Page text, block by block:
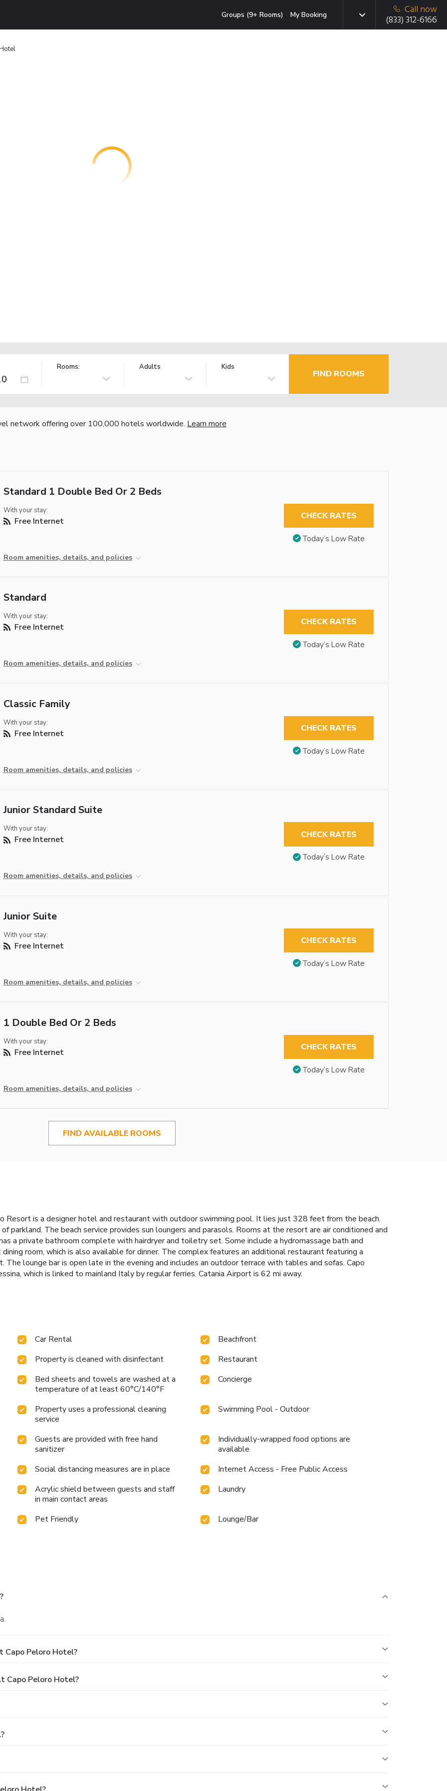
Groups (9+ Rooms) My Booking
Call now
(833) 312-6166
Rooms: Adults Kids
FIND ROOMS
network offering over 100,000 hotels worldwide. Learn more
Standard 1 Double Bed Or 2 Beds
With your stay:
Free Internet
Room amenities, details, and policies
CHECK RATES
Today’s Low Rate
Standard
With your stay:
Free Internet
Room amenities, details, and policies
CHECK RATES
Today’s Low Rate
Classic Family
With your stay:
Free Internet
Room amenities, details, and policies
CHECK RATES
Today’s Low Rate
Junior Standard Suite
With your stay:
Free Internet
Room amenities, details, and policies
CHECK RATES
Today’s Low Rate
Junior Suite
With your stay:
Free Internet
Room amenities, details, and policies
CHECK RATES
Today’s Low Rate
1 Double Bed Or 2 Beds
With your stay:
Free Internet
Room amenities, details, and policies
CHECK RATES
Today’s Low Rate
FIND AVAILABLE ROOMS
Resort is a designer hotel and restaurant with outdoor swimming pool. It lies just 328 feet from the beach.
parkland. The beach service provides sun loungers and parasols. Rooms at the resort are air conditioned and
a private bathroom complete with hairdryer and toiletry set. Some include a hydromassage bath and
room, which is also available for dinner. The complex features an additional restaurant featuring a
lounge bar is open late in the evening and includes an outdoor terrace with tables and sofas. Capo
which is linked to mainland Italy by regular ferries. Catania Airport is 62 mi away.
Car Rental
Beachfront
Property is cleaned with disinfectant
Restaurant
Bed sheets and towels are washed at a
temperature of at least 60°C/140°F
Concierge
Property uses a professional cleaning
service
Swimming Pool - Outdoor
Guests are provided with free hand
sanitizer
Individually-wrapped food options are
available
Social distancing measures are in place
Internet Access - Free Public Access
Acrylic shield between guests and staff
in main contact areas
Laundry
Pet Friendly Lounge/Bar
Capo Peloro Hotel?
Capo Peloro Hotel?